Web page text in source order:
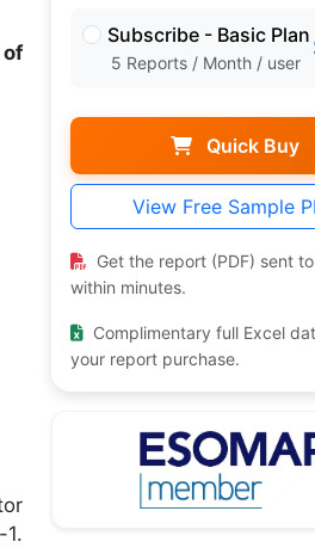
of
Subscribe - Basic Plan
5 Reports / Month / user
Quick Buy
View Free Sample
Get the report (PDF) sent
within minutes.
Complimentary full Excel
your report purchase.